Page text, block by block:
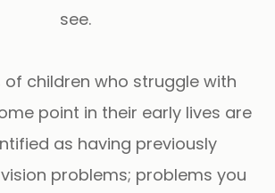
see.
of children who struggle with
point in their early lives are
as having previously
problems; problems you